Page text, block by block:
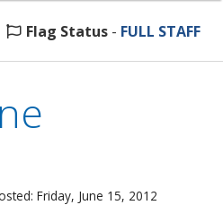
Flag Status - FULL STAFF
Friday, June 15, 2012